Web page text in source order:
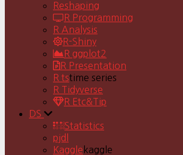
Reshaping
R Programming
R Analysis
R-Shiny
R ggplot2
R Presentation
R tstime series
R Tidyverse
R Etc&Tip
DS
Statistics
pjdl
Kaggle kaggle